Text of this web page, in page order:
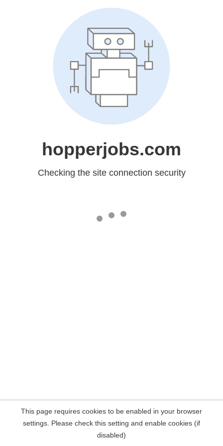
hopperjobs.com
Checking the site connection security
This page requires cookies to be enabled in your browser
settings. Please check this setting and enable cookies (if
disabled)